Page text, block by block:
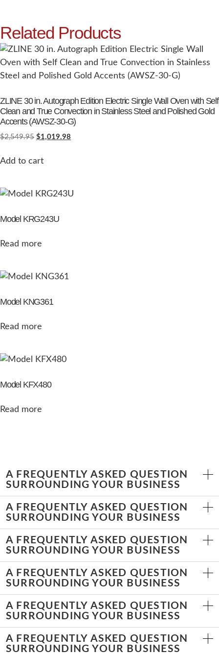
Related Products
ZLINE 30 in. Autograph Edition Electric Single Wall Oven with Self
Clean and True Convection in Stainless Steel and Polished Gold
Accents (AWSZ-30-G)
$2,549.95 $1,019.98
Add to cart
Model KRG243U
Read more
Model KNG361
Read more
Model KFX480
Read more
A FREQUENTLY ASKED QUESTION
SURROUNDING YOUR BUSINESS
A FREQUENTLY ASKED QUESTION
SURROUNDING YOUR BUSINESS
A FREQUENTLY ASKED QUESTION
SURROUNDING YOUR BUSINESS
A FREQUENTLY ASKED QUESTION
SURROUNDING YOUR BUSINESS
A FREQUENTLY ASKED QUESTION
SURROUNDING YOUR BUSINESS
A FREQUENTLY ASKED QUESTION
SURROUNDING YOUR BUSINESS